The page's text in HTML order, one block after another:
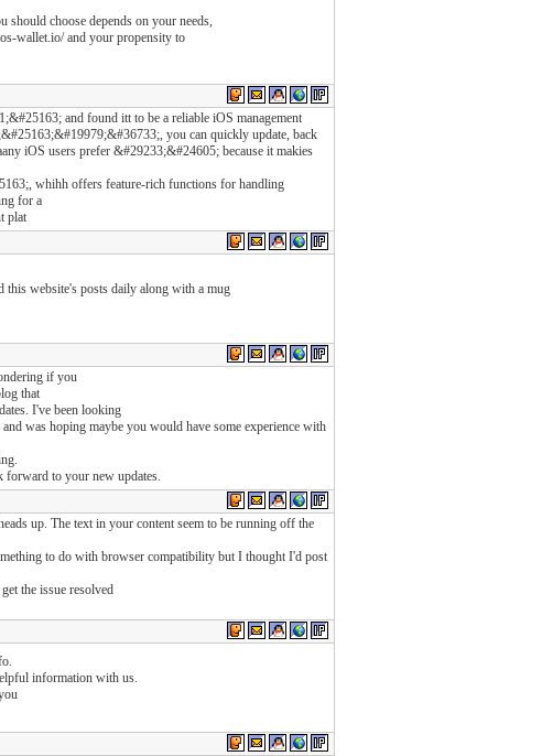
should choose depends on your needs,
wallet.io/ and your propensity to
and found itt to be a reliable iOS management
you can quickly update, back
iOS users prefer &#29233;&#24605; because it makies
whihh offers feature-rich functions for handling
for a
plat
this website's posts daily along with a mug
if you
that
I've been looking
was hoping maybe you would have some experience with
to your new updates.
up. The text in your content seem to be running off the
to do with browser compatibility but I thought I'd post
the issue resolved
information with us.